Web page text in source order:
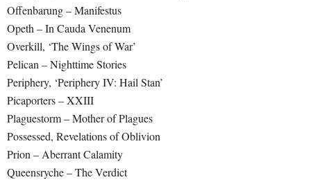
Offenbarung – Manifestus
Opeth – In Cauda Venenum
Overkill, ‘The Wings of War’
Pelican – Nighttime Stories
Periphery, ‘Periphery IV: Hail Stan’
Picaporters – XXIII
Plaguestorm – Mother of Plagues
Possessed, Revelations of Oblivion
Prion – Aberrant Calamity
Queensryche – The Verdict